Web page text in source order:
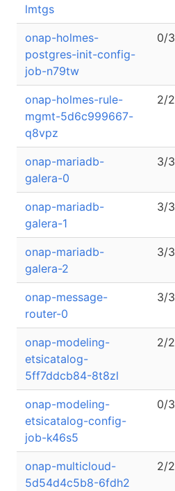
lmtgs
onap-holmes-
postgres-init-config-
job-n79tw
0/3
onap-holmes-rule-
mgmt-5d6c999667-
q8vpz
2/2
onap-mariadb-
galera-0
3/3
onap-mariadb-
galera-1
3/3
onap-mariadb-
galera-2
3/3
onap-message-
router-0
3/3
onap-modeling-
etsicatalog-
5ff7ddcb84-8t8zl
2/2
onap-modeling-
etsicatalog-config-
job-k46s5
0/3
onap-multicloud-
5d54d4c5b8-6fdh2
2/2